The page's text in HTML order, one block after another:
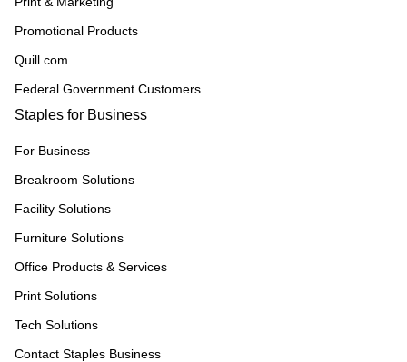
Promotional Products
Quill.com
Federal Government Customers
Staples for Business
For Business
Breakroom Solutions
Facility Solutions
Furniture Solutions
Office Products & Services
Print Solutions
Tech Solutions
Contact Staples Business